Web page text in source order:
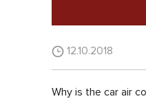
12.10.2018
Why is the car air